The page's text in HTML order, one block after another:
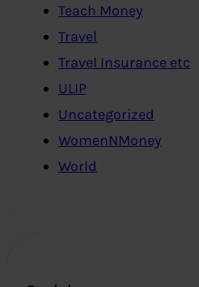
Teach Money
Travel
Travel Insurance etc
ULIP
Uncategorized
WomenNMoney
World